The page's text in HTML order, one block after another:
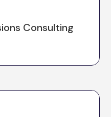
Consulting